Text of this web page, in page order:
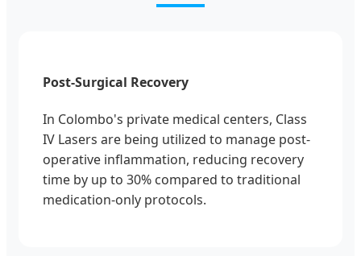
Post-Surgical Recovery
In Colombo's private medical centers, Class
IV Lasers are being utilized to manage post-
operative inflammation, reducing recovery
time by up to 30% compared to traditional
medication-only protocols.